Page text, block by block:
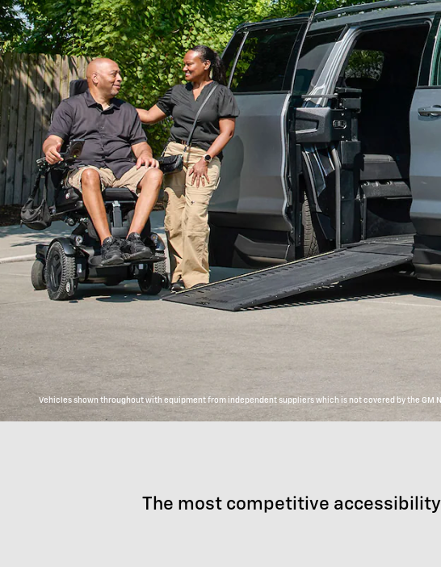
Vehicles shown throughout with equipment from independent suppliers which is not covered by the
The most competitive